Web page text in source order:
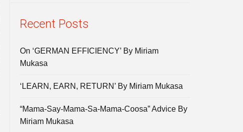
Recent Posts
On ‘GERMAN EFFICIENCY’ By Miriam
Mukasa
‘LEARN, EARN, RETURN’ By Miriam Mukasa
“Mama-Say-Mama-Sa-Mama-Coosa” Advice By
Miriam Mukasa